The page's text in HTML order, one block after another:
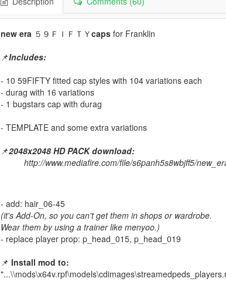
new era５９ＦＩＦＴＹcapsfor Franklin
📌Includes:
- 10 59FIFTY fitted cap styles with 104 variations each
- durag with 16 variations
- 1 bugstars cap with durag
- TEMPLATE and some extra variations
📌2048x2048 HD PACK download:
http://www.mediafire.com/file/s6panh5s8wbjff5/
- add: hair_06-45
(it's Add-On, so you can't get them in shops or wardrobe.
Wear them by using a trainer like menyoo.)
- replace player prop: p_head_015, p_head_019
📌 Install mod to: